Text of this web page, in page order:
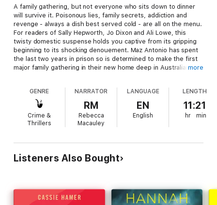
A family gathering, but not everyone who sits down to dinner
will survive it. Poisonous lies, family secrets, addiction and
revenge - always a dish best served cold - are all on the menu.
For readers of Sally Hepworth, Jo Dixon and Ali Lowe, this
twisty domestic suspense holds you captive from its gripping
beginning to its shocking denouement. Maz Antonio has spent
the last two years in prison so is determined to make the first
major family gathering in their new home deep in Australian
always be trying to atone. This special lunch is her chance to
make things right for her husband and children, to show
everyone that she can maintain her sobriety, that things can go
back to normal. (Whatever normal looks like when you have
traumatic, confusing flashbacks of that fateful day where two
husband's brother. Her distant father-in-law is gracing them
with his presence and her mum Margaret is on the way from
Newcastle, bringing a colleague - a virtual stranger she
desperately been trying to put behind her - a past that's about
to explode across the dinner table in the deadliest of ways...
more
GENRE
Crime &
Thrillers
NARRATOR
RM
Rebecca
Macauley
LANGUAGE
EN
English
LENGTH
11:21
hr min
Listeners Also Bought